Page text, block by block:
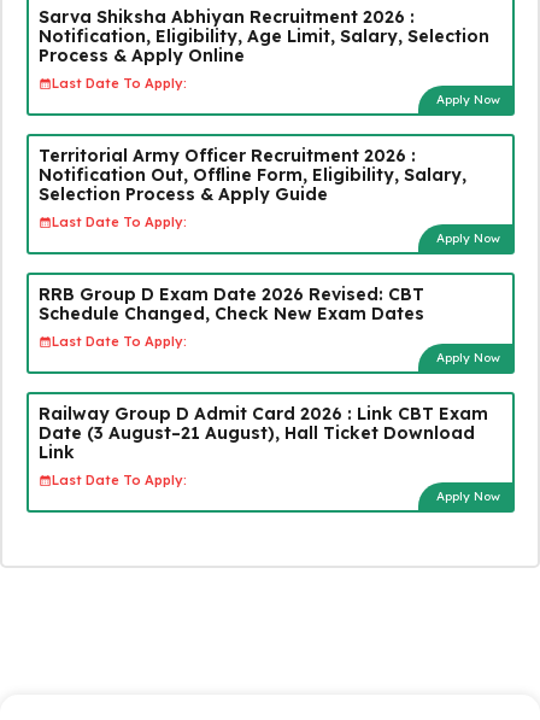
Sarva Shiksha Abhiyan Recruitment 2026 :
Notification, Eligibility, Age Limit, Salary, Selection
Process & Apply Online
Last Date To Apply:
Apply Now
Territorial Army Officer Recruitment 2026 :
Notification Out, Offline Form, Eligibility, Salary,
Selection Process & Apply Guide
Last Date To Apply:
Apply Now
RRB Group D Exam Date 2026 Revised: CBT
Schedule Changed, Check New Exam Dates
Last Date To Apply:
Apply Now
Railway Group D Admit Card 2026 : Link CBT Exam
Date (3 August–21 August), Hall Ticket Download
Link
Last Date To Apply:
Apply Now